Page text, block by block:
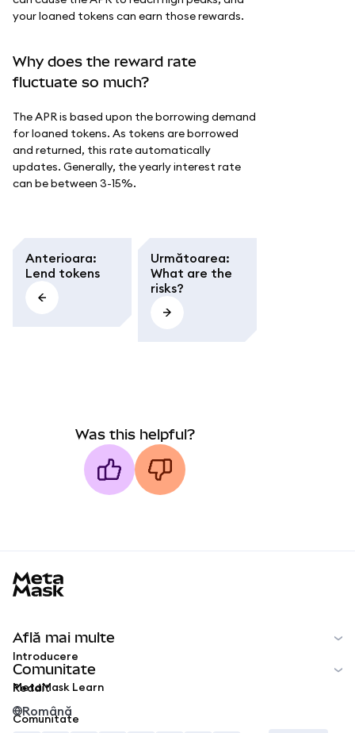
your loaned tokens can earn those rewards.
Why does the reward rate
fluctuate so much?
The APR is based upon the borrowing demand
for loaned tokens. As tokens are borrowed
and returned, this rate automatically
updates. Generally, the yearly interest rate
can be between 3-15%.
Anterioara:
Lend tokens
Următoarea:
What are the
risks?
Was this helpful?
Află mai multe
Introducere
MetaMask Learn
Comunitate
Reddit
Comunitate
Română